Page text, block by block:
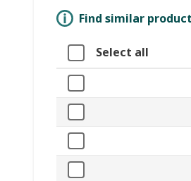
Find similar
Select all